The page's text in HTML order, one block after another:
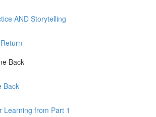
AND Storytelling
Back
Back
Learning from Part 1